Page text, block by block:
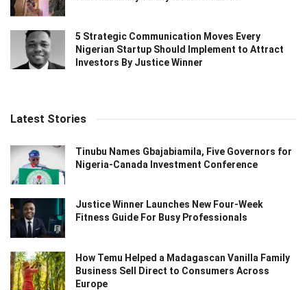
5 Strategic Communication Moves Every
Nigerian Startup Should Implement to Attract
Investors By Justice Winner
Latest Stories
Tinubu Names Gbajabiamila, Five Governors for
Nigeria-Canada Investment Conference
Justice Winner Launches New Four-Week
Fitness Guide For Busy Professionals
How Temu Helped a Madagascan Vanilla Family
Business Sell Direct to Consumers Across
Europe